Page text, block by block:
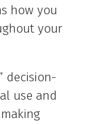
how you
your
decision-
use and